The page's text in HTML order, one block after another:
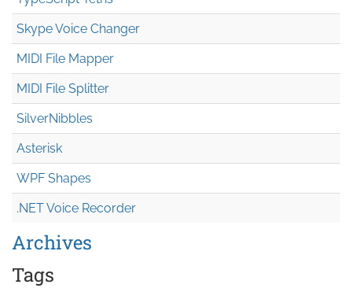
Skype Voice Changer
MIDI File Mapper
MIDI File Splitter
SilverNibbles
Asterisk
WPF Shapes
.NET Voice Recorder
Archives
Tags